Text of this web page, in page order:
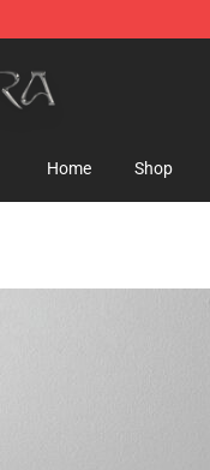
Home Shop